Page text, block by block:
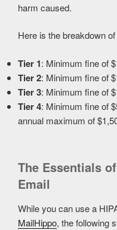
harm caused.
Here is the breakdown
Tier 1: Minimum fine of
Tier 2: Minimum fine of
Tier 3: Minimum fine of
Tier 4: Minimum fine of
annual maximum of
The Essentials
Email
While you can use a
MailHippo, the following